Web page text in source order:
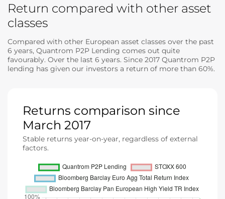
Return compared with other asset
classes
Compared with other European asset classes over the past
6 years, Quantrom P2P Lending comes out quite
favourably. Over the last 6 years. Since 2017 Quantrom P2P
lending has given our investors a return of more than 60%.
Returns comparison since
March 2017
Stable returns year-on-year, regardless of external
factors.